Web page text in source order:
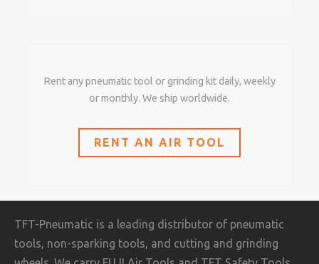
Rent any pneumatic tool or grinding kit daily, weekly
or monthly. We ship worldwide.
RENT AN AIR TOOL
TFT-Pneumatic is a leading distributor of pneumatic
tools, non-sparking tools, and cutting and grinding